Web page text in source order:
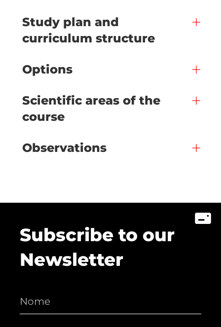
Study plan and
curriculum structure
Options
Scientific areas of the
course
Observations
Subscribe to our
Newsletter